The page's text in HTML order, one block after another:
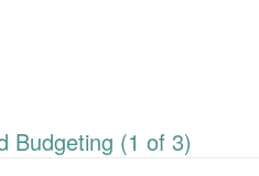
Budgeting (1 of 3)